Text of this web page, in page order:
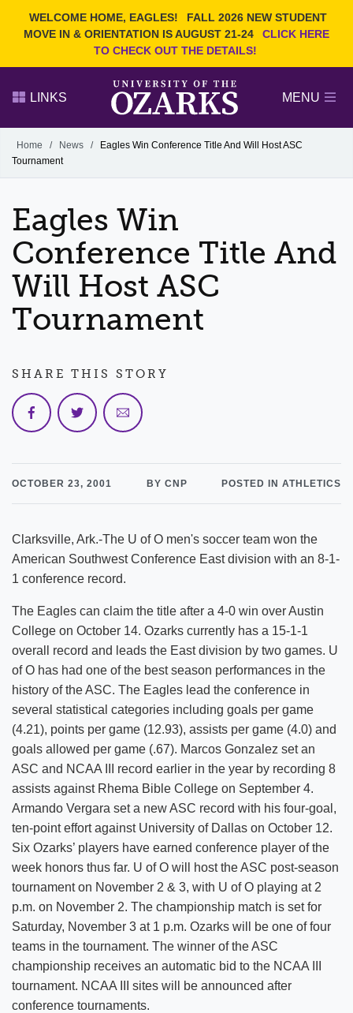
WELCOME HOME, EAGLES!
FALL 2026 NEW STUDENT
MOVE IN & ORIENTATION IS AUGUST 21-24
CLICK HERE
TO CHECK OUT THE DETAILS!
Search Ozarks.edu:
Narrow your search by content type
PAGE
LINKS MENU
Alumni
GIVE
Home / News /
Eagles Win Conference Title And Will Host ASC
Tournament
Eagles Win
Conference Title And
Will Host ASC
Tournament
OCTOBER 23, 2001 BY CNP POSTED IN ATHLETICS
Clarksville, Ark.-The U of O men's soccer team won the
American Southwest Conference East division with an 8-1-
1 conference record.
The Eagles can claim the title after a 4-0 win over Austin
College on October 14. Ozarks currently has a 15-1-1
overall record and leads the East division by two games. U
of O has had one of the best season performances in the
history of the ASC. The Eagles lead the conference in
several statistical categories including goals per game
(4.21), points per game (12.93), assists per game (4.0) and
goals allowed per game (.67). Marcos Gonzalez set an
ASC and NCAA III record earlier in the year by recording 8
assists against Rhema Bible College on September 4.
Armando Vergara set a new ASC record with his four-goal,
ten-point effort against University of Dallas on October 12.
Six Ozarks’ players have earned conference player of the
week honors thus far. U of O will host the ASC post-season
tournament on November 2 & 3, with U of O playing at 2
p.m. on November 2. The championship match is set for
Saturday, November 3 at 1 p.m. Ozarks will be one of four
teams in the tournament. The winner of the ASC
championship receives an automatic bid to the NCAA III
tournament. NCAA III sites will be announced after
conference tournaments.
SHARE THIS STORY